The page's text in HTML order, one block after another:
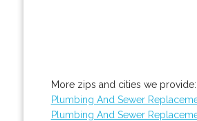
More zips and cities we provide:
Plumbing And Sewer
Plumbing And Sewer